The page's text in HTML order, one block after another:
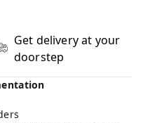
Get delivery at your
doorstep